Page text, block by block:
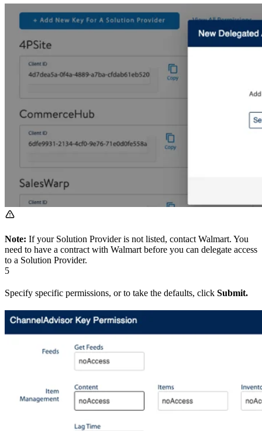
Note: If your Solution Provider is not listed, contact Walmart. You
need to have a contract with Walmart before you can delegate access
to a Solution Provider.
5
Specify specific permissions, or to take the defaults, click Submit.